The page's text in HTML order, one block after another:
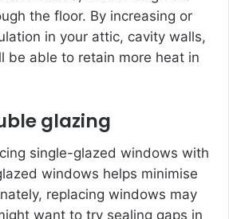
the floor. By increasing or
in your attic, cavity walls,
be able to retain more heat in
glazing
single-glazed windows with
windows helps minimise
replacing windows may
want to try sealing gaps in